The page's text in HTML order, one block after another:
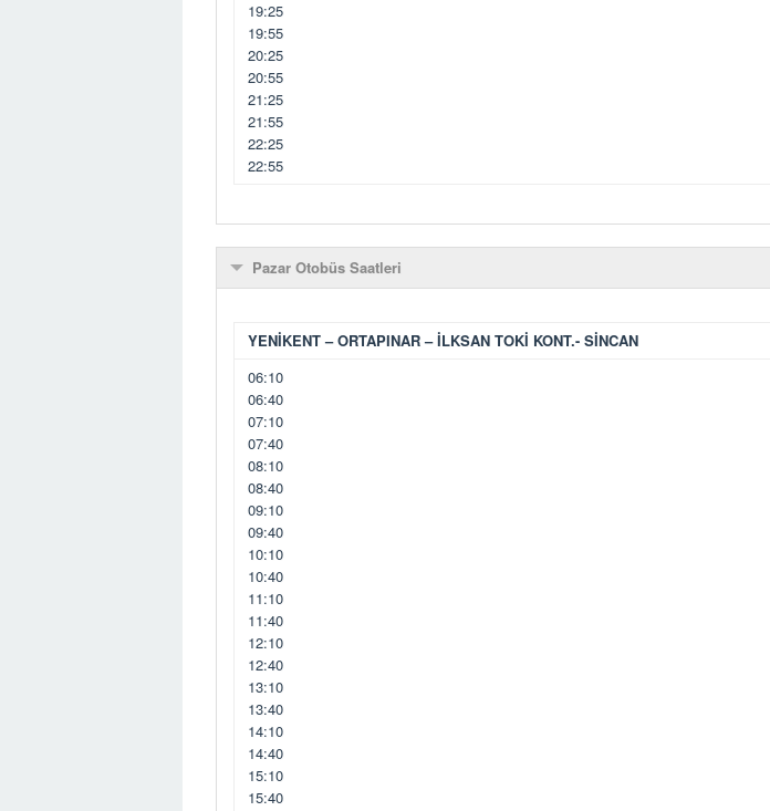
19:25
19:55
20:25
20:55
21:25
21:55
22:25
22:55
Pazar Otobüs Saatleri
YENİKENT – ORTAPINAR – İLKSAN TOKİ KONT.- SİNCAN
06:10
06:40
07:10
07:40
08:10
08:40
09:10
09:40
10:10
10:40
11:10
11:40
12:10
12:40
13:10
13:40
14:10
14:40
15:10
15:40